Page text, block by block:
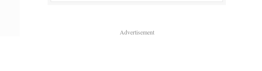
Advertisement